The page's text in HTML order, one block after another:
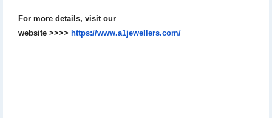
For more details, visit our
website >>>> https://www.a1jewellers.com/